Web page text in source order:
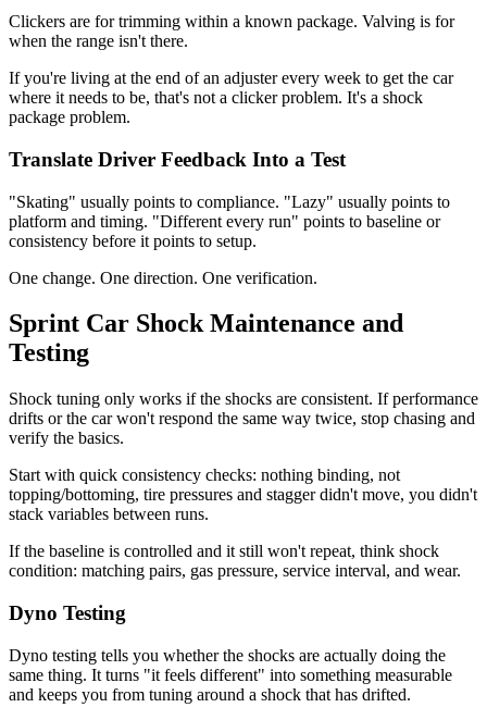
Clickers are for trimming within a known package. Valving is for
when the range isn't there.
If you're living at the end of an adjuster every week to get the car
where it needs to be, that's not a clicker problem. It's a shock
package problem.
Translate Driver Feedback Into a Test
"Skating" usually points to compliance. "Lazy" usually points to
platform and timing. "Different every run" points to baseline or
consistency before it points to setup.
One change. One direction. One verification.
Sprint Car Shock Maintenance and
Testing
Shock tuning only works if the shocks are consistent. If performance
drifts or the car won't respond the same way twice, stop chasing and
verify the basics.
Start with quick consistency checks: nothing binding, not
topping/bottoming, tire pressures and stagger didn't move, you didn't
stack variables between runs.
If the baseline is controlled and it still won't repeat, think shock
condition: matching pairs, gas pressure, service interval, and wear.
Dyno Testing
Dyno testing tells you whether the shocks are actually doing the
same thing. It turns "it feels different" into something measurable
and keeps you from tuning around a shock that has drifted.